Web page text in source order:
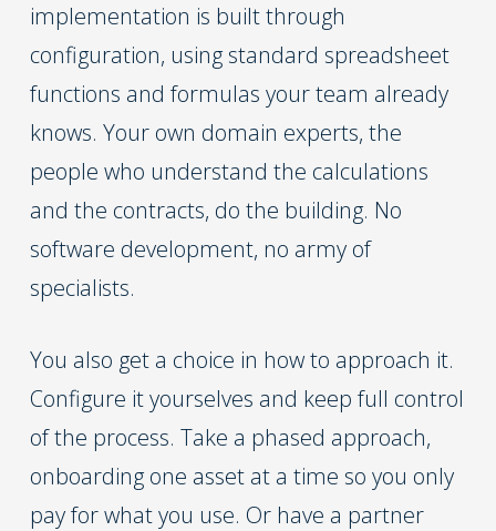
implementation is built through
configuration, using standard spreadsheet
functions and formulas your team already
knows. Your own domain experts, the
people who understand the calculations
and the contracts, do the building. No
software development, no army of
specialists.
You also get a choice in how to approach it.
Configure it yourselves and keep full control
of the process. Take a phased approach,
onboarding one asset at a time so you only
pay for what you use. Or have a partner